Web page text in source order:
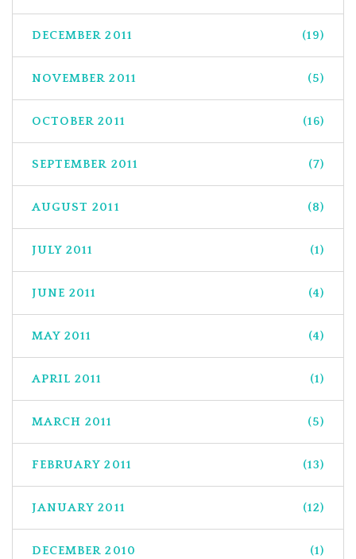
DECEMBER 2011 (19)
NOVEMBER 2011 (5)
OCTOBER 2011 (16)
SEPTEMBER 2011 (7)
AUGUST 2011 (8)
JULY 2011 (1)
JUNE 2011 (4)
MAY 2011 (4)
APRIL 2011 (1)
MARCH 2011 (5)
FEBRUARY 2011 (13)
JANUARY 2011 (12)
DECEMBER 2010 (1)